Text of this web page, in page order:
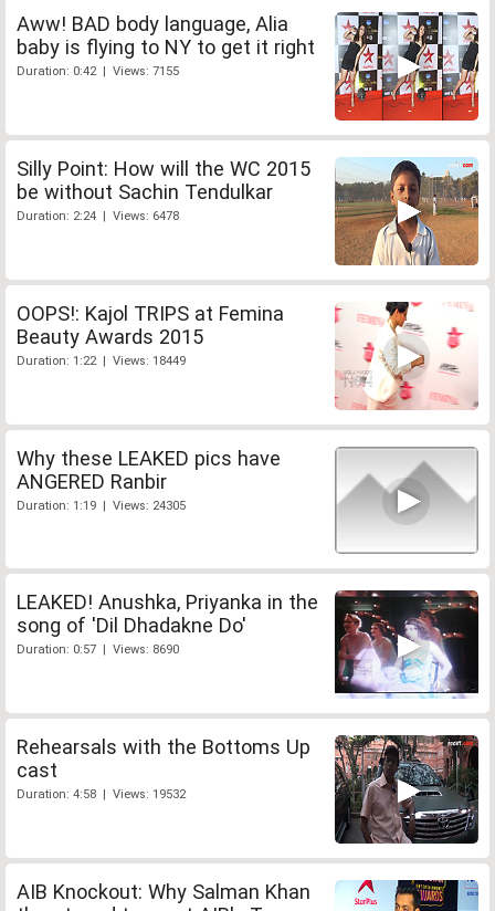
Aww! BAD body language, Alia
baby is flying to NY to get it right
Duration: 0:42 | Views: 7155
Silly Point: How will the WC 2015
be without Sachin Tendulkar
Duration: 2:24 | Views: 6478
OOPS!: Kajol TRIPS at Femina
Beauty Awards 2015
Duration: 1:22 | Views: 18449
Why these LEAKED pics have
ANGERED Ranbir
Duration: 1:19 | Views: 24305
LEAKED! Anushka, Priyanka in the
song of 'Dil Dhadakne Do'
Duration: 0:57 | Views: 8690
Rehearsals with the Bottoms Up
cast
Duration: 4:58 | Views: 19532
AIB Knockout: Why Salman Khan